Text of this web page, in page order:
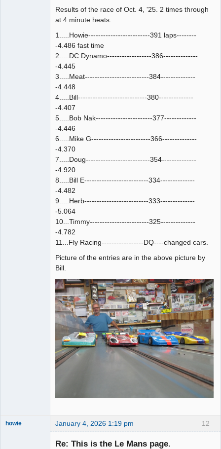
Results of the race of Oct. 4, '25. 2 times through
at 4 minute heats.
1.....Howie-------------------------391 laps--------
-4.486 fast time
2.....DC Dynamo------------------386--------------
-4.445
3.....Meat--------------------------384--------------
-4.448
4.....Bill----------------------------380--------------
-4.407
5.....Bob Nak-----------------------377-------------
-4.446
6.....Mike G------------------------366--------------
-4.370
7.....Doug--------------------------354--------------
-4.920
8.....Bill E--------------------------334--------------
-4.482
9.....Herb--------------------------333--------------
-5.064
10...Timmy------------------------325--------------
-4.782
11...Fly Racing-----------------DQ----changed cars.
Picture of the entries are in the above picture by
Bill.
12
howie January 4, 2026 1:19 pm
Re: This is the Le Mans page.